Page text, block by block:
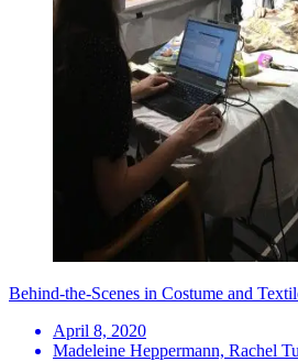
Behind-the-Scenes in Costume and
April 8, 2020
Madeleine Heppermann, Rachel Tu